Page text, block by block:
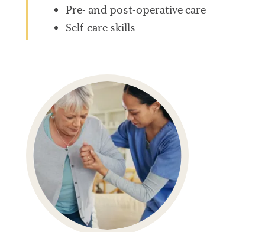
Pre- and post-operative care
Self-care skills